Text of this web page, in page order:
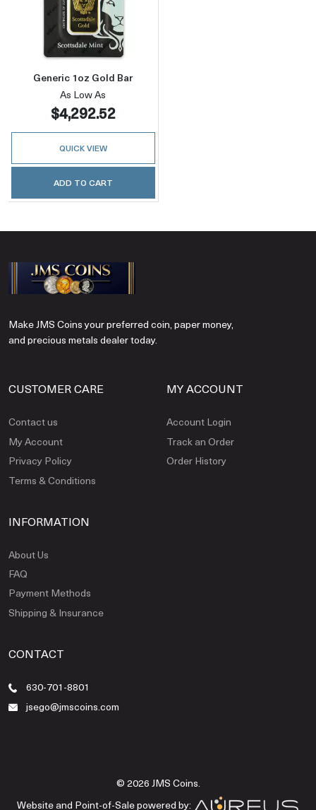
Read more aboutGeneric 1oz Gold Bar
Generic 1oz Gold Bar
As Low As
$4,292.52
QUICK VIEW
ADD TO CART
Make JMS Coins your preferred coin, paper money,
and precious metals dealer today.
CUSTOMER CARE
Contact us
My Account
Privacy Policy
Terms & Conditions
MY ACCOUNT
Account Login
Track an Order
Order History
INFORMATION
About Us
FAQ
Payment Methods
Shipping & Insurance
CONTACT
630-701-8801
jsego@jmscoins.com
© 2026 JMS Coins.
Website and Point-of-Sale powered by: